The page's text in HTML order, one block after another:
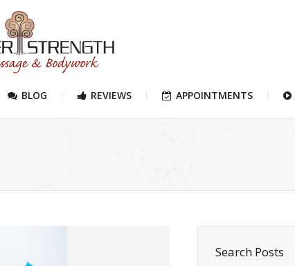
BLOG REVIEWS APPOINTMENTS
Search Posts